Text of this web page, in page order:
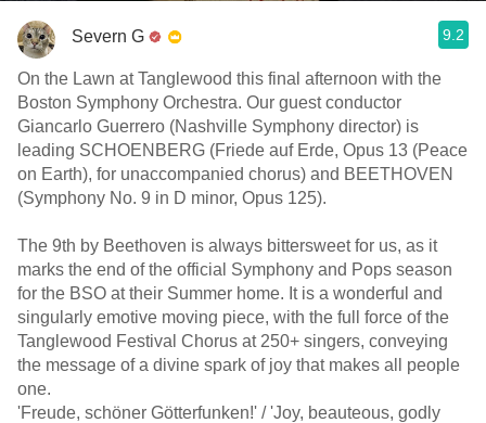
Severn G 9.2
On the Lawn at Tanglewood this final afternoon with the
Boston Symphony Orchestra. Our guest conductor
Giancarlo Guerrero (Nashville Symphony director) is
leading SCHOENBERG (Friede auf Erde, Opus 13 (Peace
on Earth), for unaccompanied chorus) and BEETHOVEN
(Symphony No. 9 in D minor, Opus 125).
The 9th by Beethoven is always bittersweet for us, as it
marks the end of the official Symphony and Pops season
for the BSO at their Summer home. It is a wonderful and
singularly emotive moving piece, with the full force of the
Tanglewood Festival Chorus at 250+ singers, conveying
the message of a divine spark of joy that makes all people
one.
'Freude, schöner Götterfunken!' / 'Joy, beauteous, godly